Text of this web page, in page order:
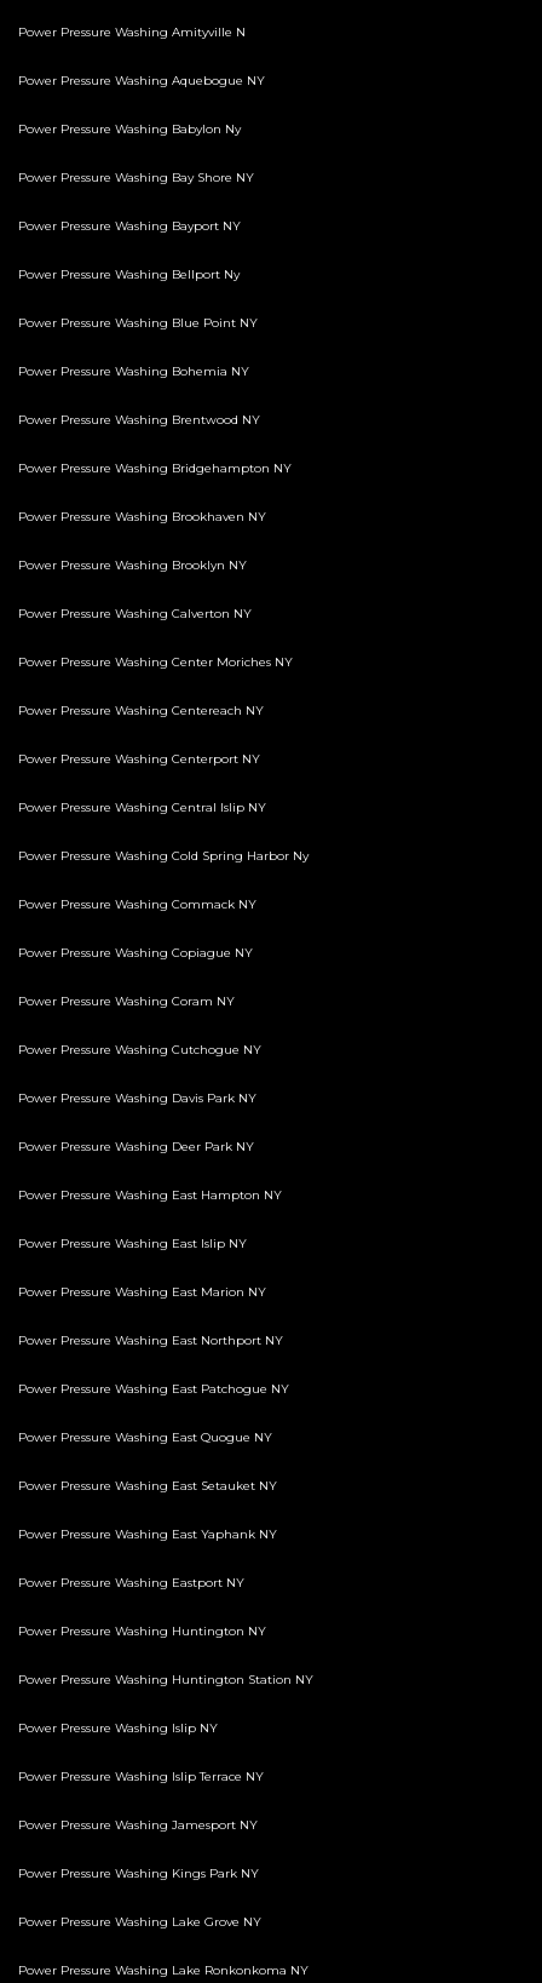
Power Pressure Washing Amityville N
Power Pressure Washing Aquebogue NY
Power Pressure Washing Babylon Ny
Power Pressure Washing Bay Shore NY
Power Pressure Washing Bayport NY
Power Pressure Washing Bellport Ny
Power Pressure Washing Blue Point NY
Power Pressure Washing Bohemia NY
Power Pressure Washing Brentwood NY
Power Pressure Washing Bridgehampton NY
Power Pressure Washing Brookhaven NY
Power Pressure Washing Brooklyn NY
Power Pressure Washing Calverton NY
Power Pressure Washing Center Moriches NY
Power Pressure Washing Centereach NY
Power Pressure Washing Centerport NY
Power Pressure Washing Central Islip NY
Power Pressure Washing Cold Spring Harbor Ny
Power Pressure Washing Commack NY
Power Pressure Washing Copiague NY
Power Pressure Washing Coram NY
Power Pressure Washing Cutchogue NY
Power Pressure Washing Davis Park NY
Power Pressure Washing Deer Park NY
Power Pressure Washing East Hampton NY
Power Pressure Washing East Islip NY
Power Pressure Washing East Marion NY
Power Pressure Washing East Northport NY
Power Pressure Washing East Patchogue NY
Power Pressure Washing East Quogue NY
Power Pressure Washing East Setauket NY
Power Pressure Washing East Yaphank NY
Power Pressure Washing Eastport NY
Power Pressure Washing Huntington NY
Power Pressure Washing Huntington Station NY
Power Pressure Washing Islip NY
Power Pressure Washing Islip Terrace NY
Power Pressure Washing Jamesport NY
Power Pressure Washing Kings Park NY
Power Pressure Washing Lake Grove NY
Power Pressure Washing Lake Ronkonkoma NY